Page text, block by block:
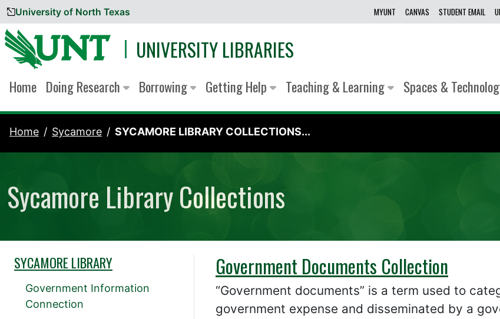
Skip to content
University of North Texas MYUNT CANVAS STUDENT EMAIL
UNIVERSITY LIBRARIES
Home Doing Research Borrowing Getting Help Teaching & Learning Spaces &
Home Sycamore SYCAMORE LIBRARY COLLECTIONS...
Sycamore Library Collections
Government Documents Collection
“Government documents” is a term used to
government expense and disseminated by a
SYCAMORE LIBRARY
Government Information
Connection